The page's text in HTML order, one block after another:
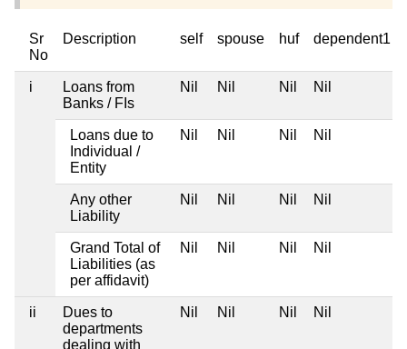
Sr
No
Description self spouse huf dependent1
i
Loans from
Banks / FIs
Nil Nil Nil Nil
Loans due to
Individual /
Entity
Nil Nil Nil Nil
Any other
Liability
Nil Nil Nil Nil
Grand Total of
Liabilities (as
per affidavit)
Nil Nil Nil Nil
ii
Dues to
departments
dealing with
Nil Nil Nil Nil